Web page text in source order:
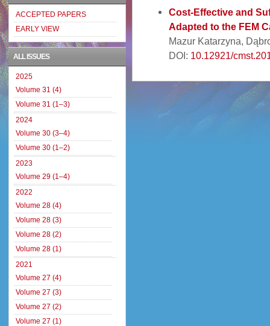
Cost-Effective and
Adapted to the FEM
Mazur Katarzyna,
DOI: 10.12921/
ACCEPTED PAPERS
EARLY VIEW
ALL ISSUES
2025
Volume 31 (4)
Volume 31 (1–3)
2024
Volume 30 (3–4)
Volume 30 (1–2)
2023
Volume 29 (1–4)
2022
Volume 28 (4)
Volume 28 (3)
Volume 28 (2)
Volume 28 (1)
2021
Volume 27 (4)
Volume 27 (3)
Volume 27 (2)
Volume 27 (1)